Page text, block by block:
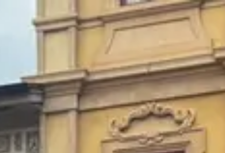
Ask SwizAttractionsGuidesRate My
CompareWikiGear Partners
Dining
EPCOT
Pizza al Taglio
Quick Service
Pizza al Taglio